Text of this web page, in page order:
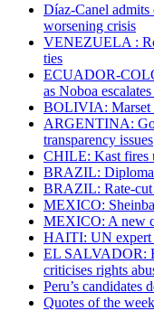
Díaz-Canel
worsening crisis
VENEZUELA :
ties
ECUADOR-
as Noboa
BOLIVIA: Marset
ARGENTINA:
transparency issues
CHILE: Kast fires
BRAZIL:
BRAZIL: Rate-cut
MEXICO:
MEXICO: A new
HAITI: UN expert
EL SALVADOR:
criticises rights
Peru’s candidates
Quotes of the week